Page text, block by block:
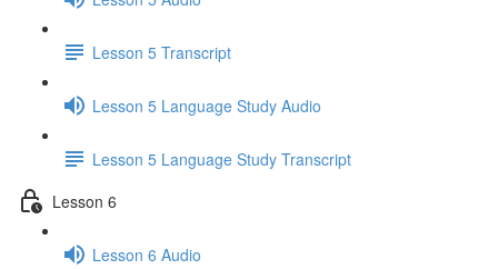
Lesson 5 Transcript
Lesson 5 Language Study Audio
Lesson 5 Language Study Transcript
Lesson 6
Lesson 6 Audio